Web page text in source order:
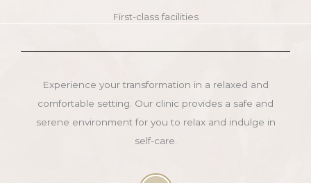
First-class facilities
Experience your transformation in a relaxed and
comfortable setting. Our clinic provides a safe and
serene environment for you to relax and indulge in
self-care.